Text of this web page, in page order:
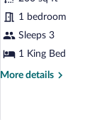
for
Suite,
1
1 bedroom
Sleeps 3
1 King Bed
More details
More